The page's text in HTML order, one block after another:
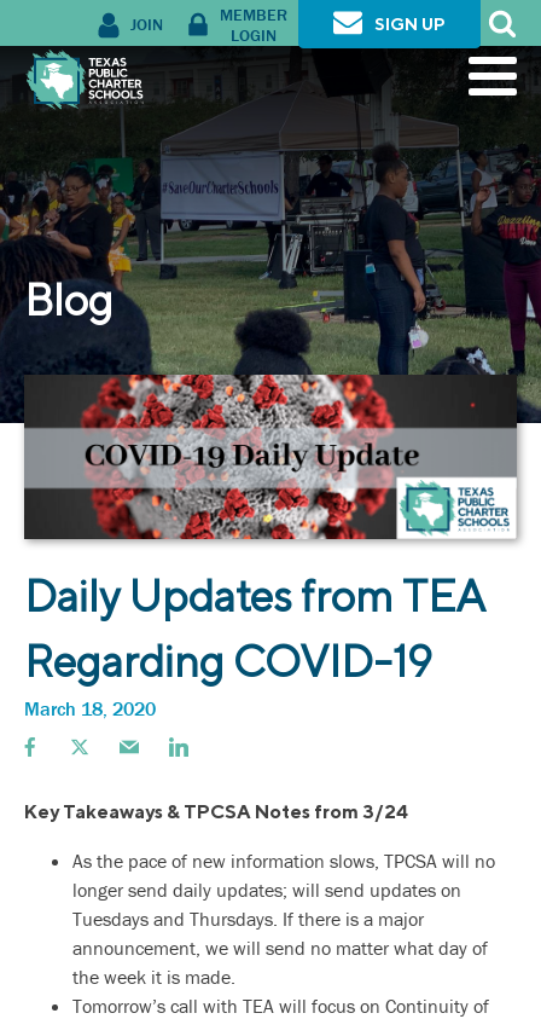
JOIN
MEMBER
LOGIN
SIGN UP
Blog
Daily Updates from TEA
Regarding COVID-19
March 18, 2020
Key Takeaways & TPCSA Notes from 3/24
As the pace of new information slows, TPCSA will no
longer send daily updates; will send updates on
Tuesdays and Thursdays. If there is a major
announcement, we will send no matter what day of
the week it is made.
Tomorrow’s call with TEA will focus on Continuity of